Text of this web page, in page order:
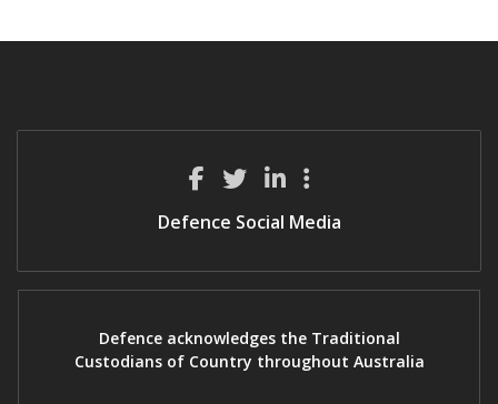
Defence Social Media
Defence acknowledges the Traditional
Custodians of Country throughout Australia